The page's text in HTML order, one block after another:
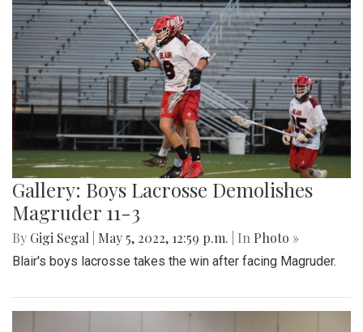
Gallery: Boys Lacrosse Demolishes
Magruder 11-3
By Gigi Segal May 5, 2022, 12:59 p.m. | In Photo »
Blair's boys lacrosse takes the win after facing Magruder.